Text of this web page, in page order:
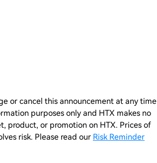
or cancel this announcement at any time
purposes only and HTX makes no
product, or promotion on HTX. Prices of
risk. Please read our Risk Reminder